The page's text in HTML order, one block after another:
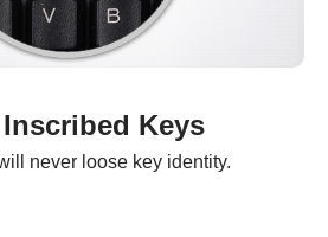
Keys
never loose key identity.